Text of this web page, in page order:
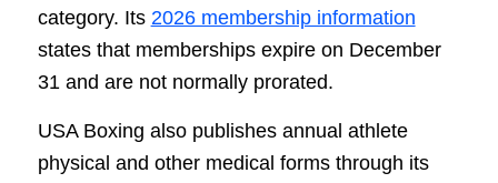
category. Its 2026 membership information
states that memberships expire on December
31 and are not normally prorated.
USA Boxing also publishes annual athlete
physical and other medical forms through its